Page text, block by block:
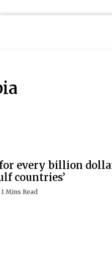
for every billion
countries’
1 Mins Read